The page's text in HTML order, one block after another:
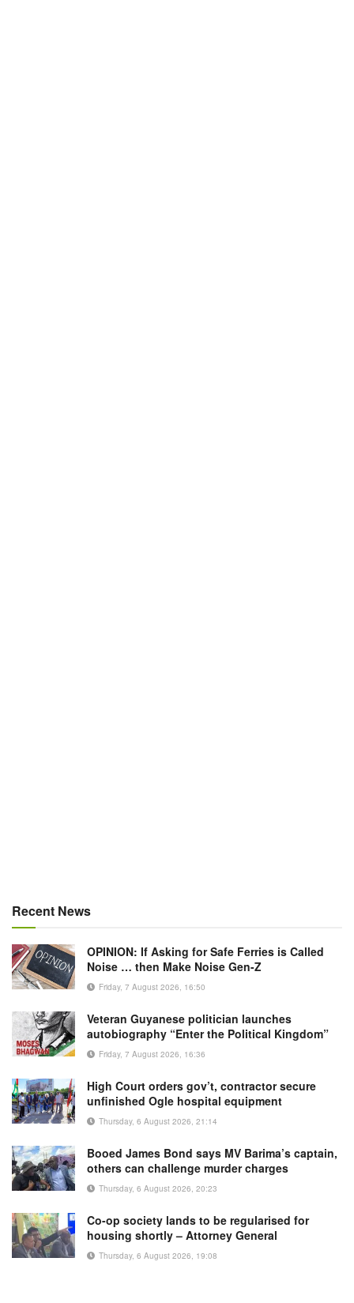
Recent News
OPINION: If Asking for Safe Ferries is Called
Noise … then Make Noise Gen-Z
Friday, 7 August 2026, 16:50
Veteran Guyanese politician launches
autobiography “Enter the Political Kingdom”
Friday, 7 August 2026, 16:36
High Court orders gov’t, contractor secure
unfinished Ogle hospital equipment
Thursday, 6 August 2026, 21:14
Booed James Bond says MV Barima’s captain,
others can challenge murder charges
Thursday, 6 August 2026, 20:23
Co-op society lands to be regularised for
housing shortly – Attorney General
Thursday, 6 August 2026, 19:08